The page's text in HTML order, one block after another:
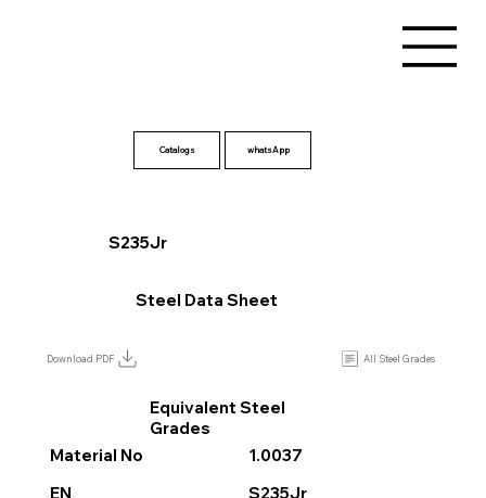
Catalogs whatsApp
Download PDF All Steel Grades
S235Jr
Steel Data Sheet
EN
S235Jr
Equivalent Steel
Grades
Material No
1.0037